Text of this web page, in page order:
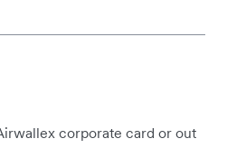
corporate card or out